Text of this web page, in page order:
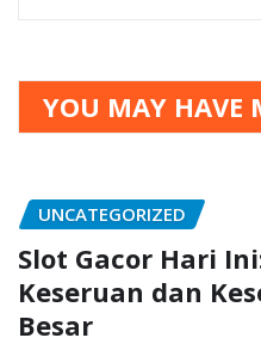
YOU MAY HAVE
UNCATEGORIZED
Slot Gacor Hari
Keseruan dan
Besar